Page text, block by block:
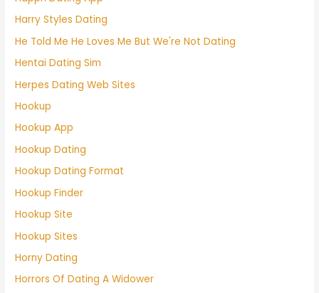
Harry Styles Dating
He Told Me He Loves Me But We're Not Dating
Hentai Dating Sim
Herpes Dating Web Sites
Hookup
Hookup App
Hookup Dating
Hookup Dating Format
Hookup Finder
Hookup Site
Hookup Sites
Horny Dating
Horrors Of Dating A Widower